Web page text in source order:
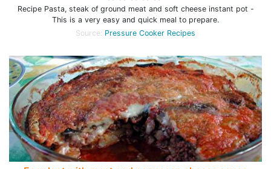
Recipe Pasta, steak of ground meat and soft cheese instant pot -
This is a very easy and quick meal to prepare.
Source: Pressure Cooker Recipes